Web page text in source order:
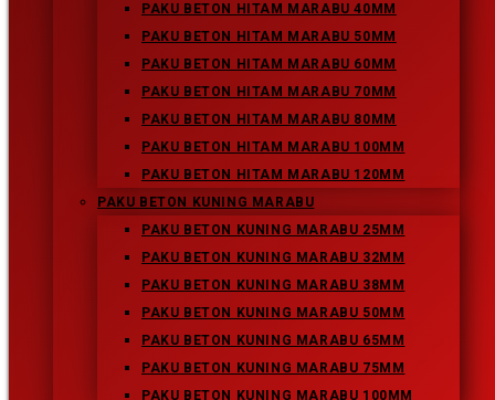
PAKU BETON HITAM MARABU 40MM
PAKU BETON HITAM MARABU 50MM
PAKU BETON HITAM MARABU 60MM
PAKU BETON HITAM MARABU 70MM
PAKU BETON HITAM MARABU 80MM
PAKU BETON HITAM MARABU 100MM
PAKU BETON HITAM MARABU 120MM
PAKU BETON KUNING MARABU
PAKU BETON KUNING MARABU 25MM
PAKU BETON KUNING MARABU 32MM
PAKU BETON KUNING MARABU 38MM
PAKU BETON KUNING MARABU 50MM
PAKU BETON KUNING MARABU 65MM
PAKU BETON KUNING MARABU 75MM
PAKU BETON KUNING MARABU 100MM
Press Escape to close the
Paku Beton Kuning Marabu 100MM
Paku Beton Kuning Marabu
Paku Beton Putih Marabu
Paku Beton Hitam Marabu
Paku Beton Kuning Marabu 75MM
Recent Comments
February 2019